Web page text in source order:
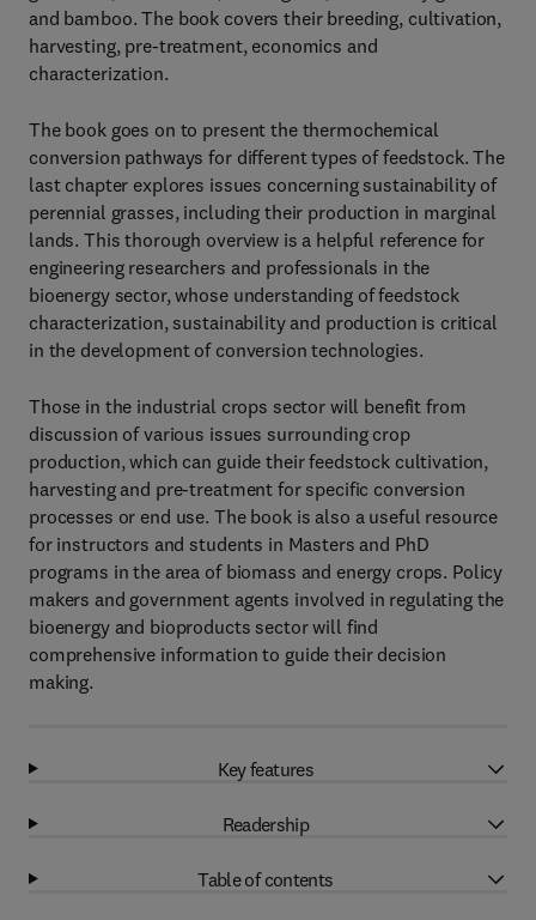
and bamboo. The book covers their breeding, cultivation,
harvesting, pre-treatment, economics and
characterization.
The book goes on to present the thermochemical
conversion pathways for different types of feedstock. The
last chapter explores issues concerning sustainability of
perennial grasses, including their production in marginal
lands. This thorough overview is a helpful reference for
engineering researchers and professionals in the
bioenergy sector, whose understanding of feedstock
characterization, sustainability and production is critical
in the development of conversion technologies.
Those in the industrial crops sector will benefit from
discussion of various issues surrounding crop
production, which can guide their feedstock cultivation,
harvesting and pre-treatment for specific conversion
processes or end use. The book is also a useful resource
for instructors and students in Masters and PhD
programs in the area of biomass and energy crops. Policy
makers and government agents involved in regulating the
bioenergy and bioproducts sector will find
comprehensive information to guide their decision
making.
Key features
Readership
Table of contents